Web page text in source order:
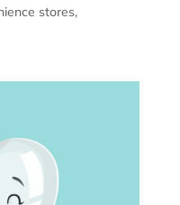
stores,